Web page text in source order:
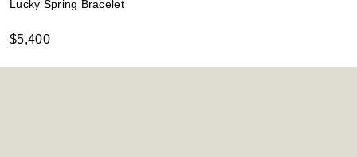
Lucky Spring Bracelet
$5,400